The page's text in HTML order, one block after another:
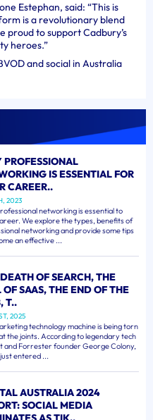
Estephan, said: “This is
is a revolutionary blend
proud to support Cadbury’s
heroes.”
and social in Australia
PROFESSIONAL
IS ESSENTIAL FOR
CAREER..
2023
networking is essential to
We explore the types, benefits of
networking and provide some tips
an effective ...
OF SEARCH, THE
OF SAAS, THE END OF THE
T..
2025
technology machine is being torn
the joints. According to legendary tech
and Forrester founder George Colony,
entered ...
AUSTRALIA 2024
SOCIAL MEDIA